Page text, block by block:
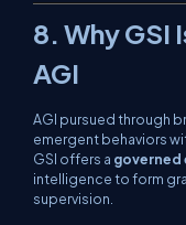
8. Why GSI
AGI
AGI pursued through
emergent behaviors
GSI offers a governed
intelligence to form
supervision.